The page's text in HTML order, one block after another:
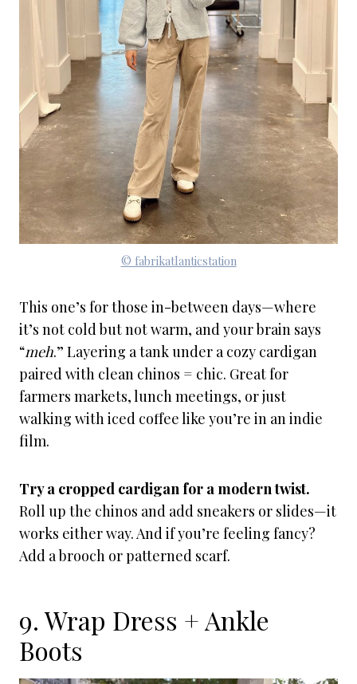
© fabrikatlanticstation
This one’s for those in-between days—where
it’s not cold but not warm, and your brain says
“meh.” Layering a tank under a cozy cardigan
paired with clean chinos = chic. Great for
farmers markets, lunch meetings, or just
walking with iced coffee like you’re in an indie
film.
Try a cropped cardigan for a modern twist.
Roll up the chinos and add sneakers or slides—it
works either way. And if you’re feeling fancy?
Add a brooch or patterned scarf.
9. Wrap Dress + Ankle
Boots